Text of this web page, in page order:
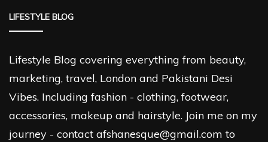
LIFESTYLE BLOG
Lifestyle Blog covering everything from beauty,
marketing, travel, London and Pakistani Desi
Vibes. Including fashion - clothing, footwear,
accessories, makeup and hairstyle. Join me on my
journey - contact afshanesque@gmail.com to